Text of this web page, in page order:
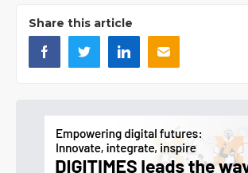
Share this article